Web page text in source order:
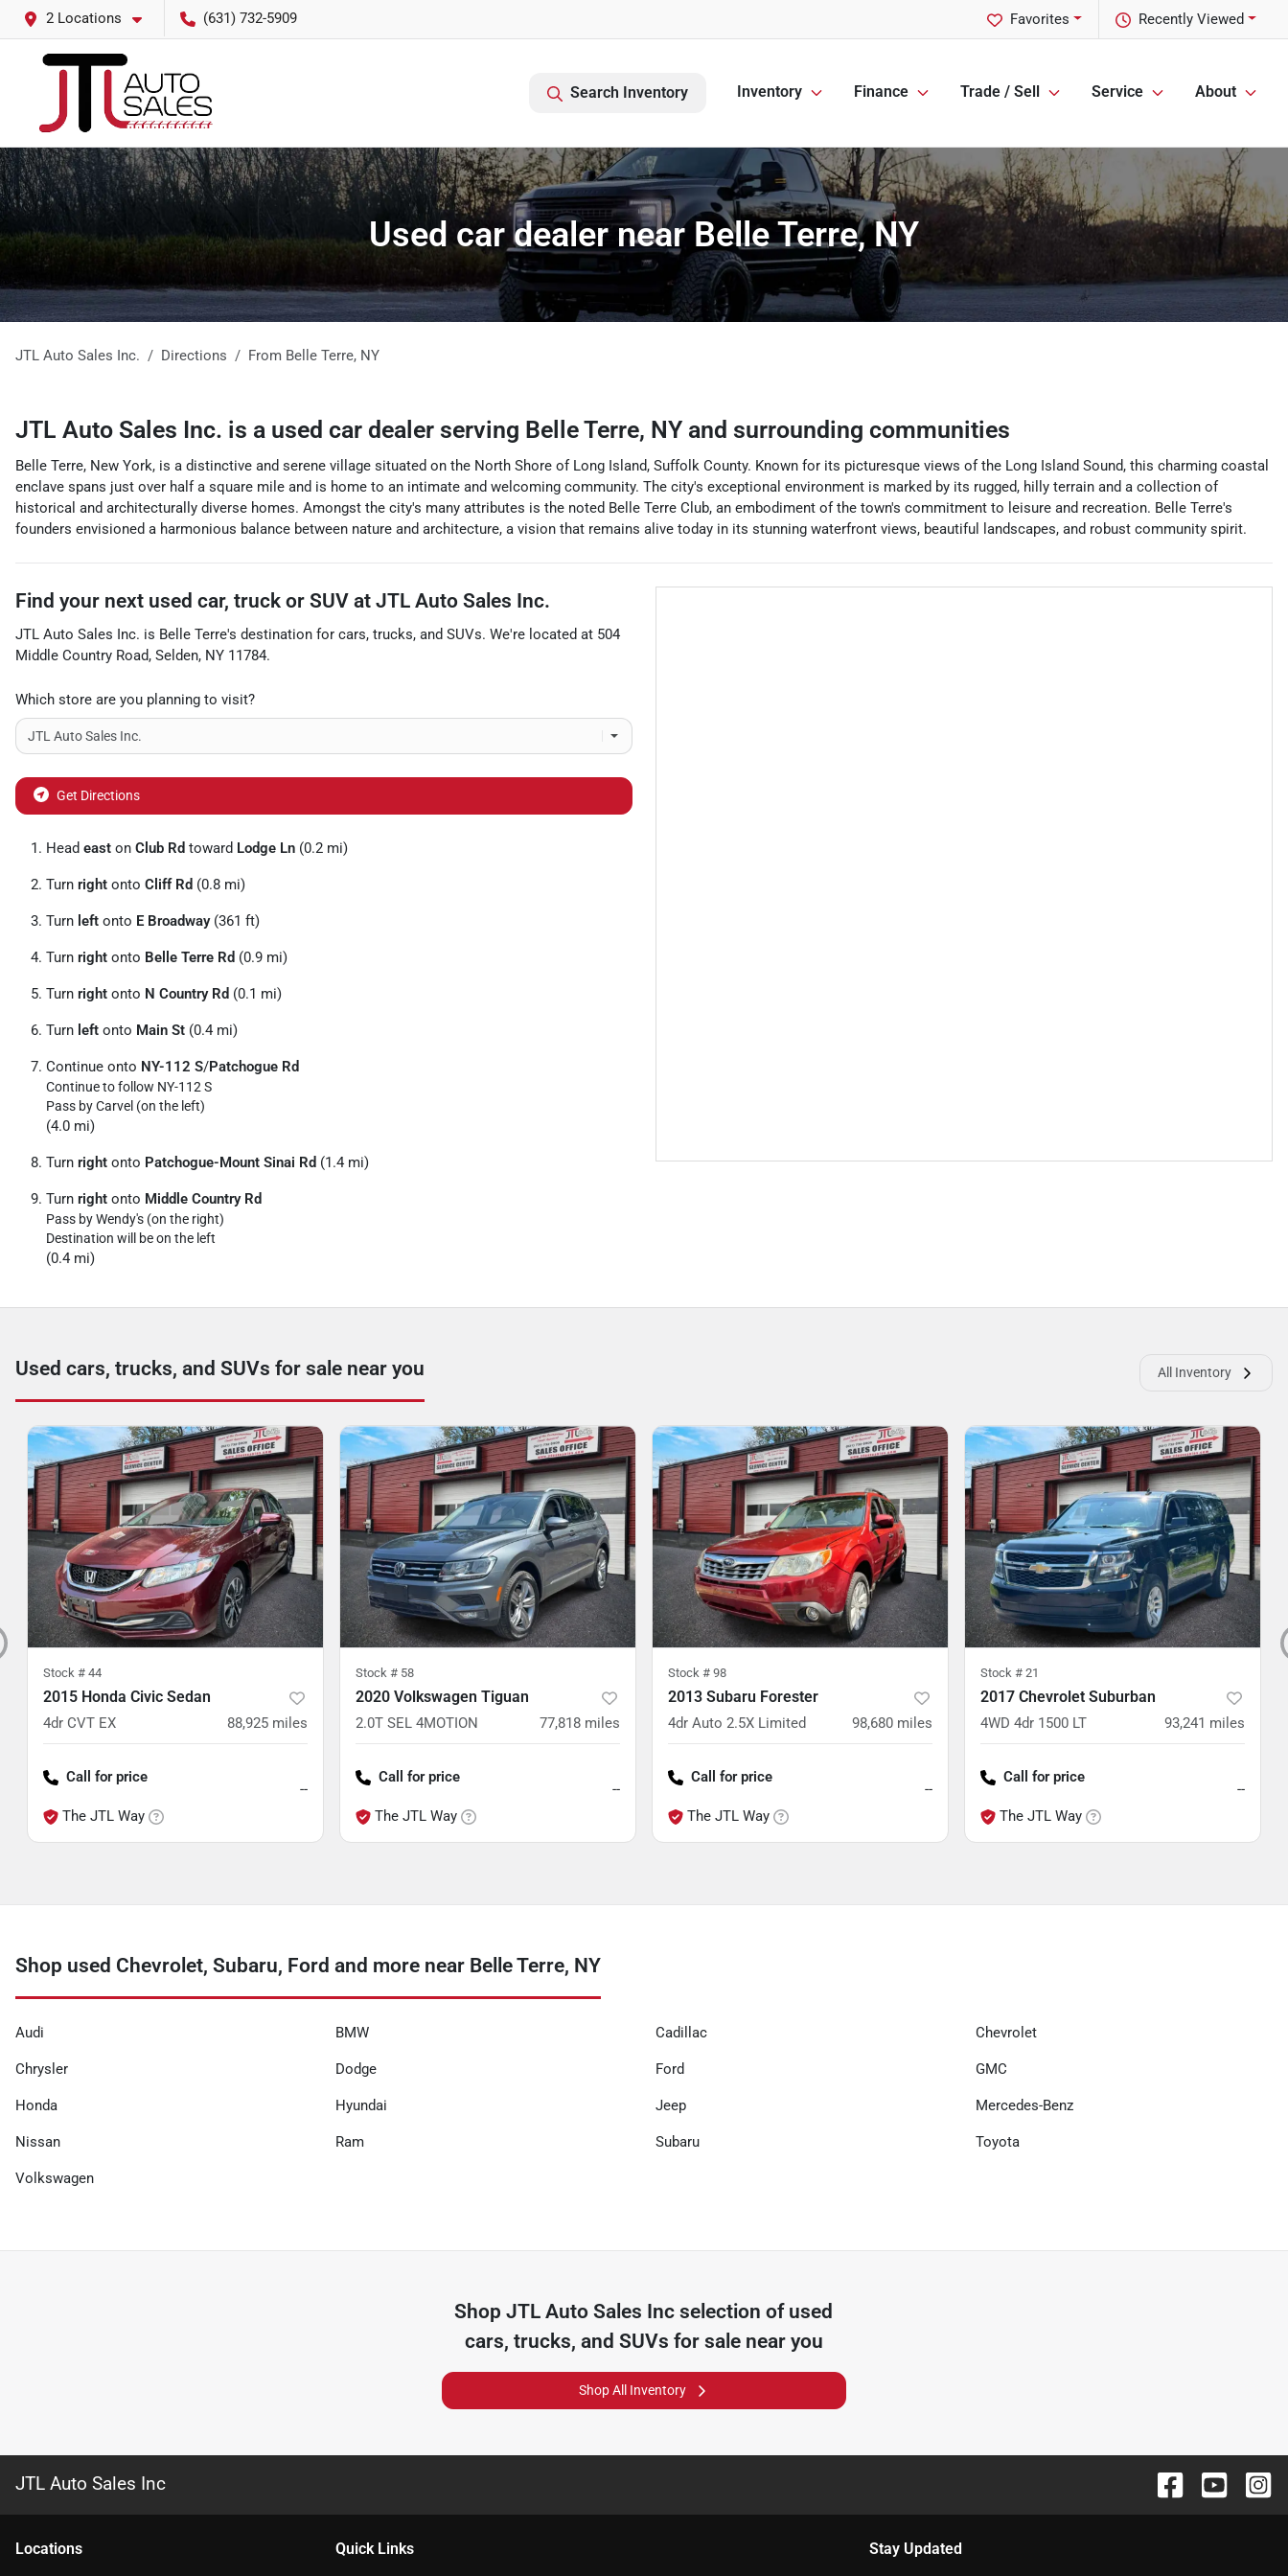
2 Locations (631) 732-5909 Recently Viewed
Favorites
Search Inventory Inventory Finance Trade / Sell Service About
Used car dealer near Belle Terre, NY
JTL Auto Sales Inc. Directions From Belle Terre, NY
JTL Auto Sales Inc. is a used car dealer serving Belle Terre, NY and surrounding communities
Belle Terre, New York, is a distinctive and serene village situated on the North Shore of Long Island, Suffolk County. Known for its picturesque views of the Long Island Sound, this charming coastal
enclave spans just over half a square mile and is home to an intimate and welcoming community. The city's exceptional environment is marked by its rugged, hilly terrain and a collection of
historical and architecturally diverse homes. Amongst the city's many attributes is the noted Belle Terre Club, an embodiment of the town's commitment to leisure and recreation. Belle Terre's
founders envisioned a harmonious balance between nature and architecture, a vision that remains alive today in its stunning waterfront views, beautiful landscapes, and robust community spirit.
Find your next used car, truck or SUV at JTL Auto Sales Inc.
JTL Auto Sales Inc. is Belle Terre's destination for cars, trucks, and SUVs. We're located at 504
Middle Country Road, Selden, NY 11784.
Which store are you planning to visit?
Get Directions
Head east on Club Rd toward Lodge Ln (0.2 mi)
Turn right onto Cliff Rd (0.8 mi)
Turn left onto E Broadway(361 ft)
Turn right onto Belle Terre Rd (0.9 mi)
Turn right onto N Country Rd (0.1 mi)
Turn left onto Main St (0.4 mi)
Continue onto NY-112 S/Patchogue Rd
Continue to follow NY-112 S
Pass by Carvel (on the left)
(4.0 mi)
Turn right onto Patchogue-Mount Sinai Rd (1.4 mi)
Turn right onto Middle Country Rd
Pass by Wendy's (on the right)
Destination will be on the left
(0.4 mi)
Used cars, trucks, and SUVs for sale near you All Inventory
Stock # 44
2015 Honda Civic Sedan
4dr CVT EX 88,925 miles
Call for price
The JTL Way
--
Stock # 58
2020 Volkswagen Tiguan
2.0T SEL 4MOTION 77,818 miles
Call for price
The JTL Way
--
Stock # 98
2013 Subaru Forester
4dr Auto 2.5X Limited 98,680 miles
Call for price
The JTL Way
--
Stock # 21
2017 Chevrolet Suburban
4WD 4dr 1500 LT 93,241 miles
Call for price
The JTL Way
--
Shop used Chevrolet, Subaru, Ford and more near Belle Terre, NY
Audi BMW Cadillac Chevrolet
Chrysler Dodge Ford GMC
Honda Hyundai Jeep Mercedes-Benz
Nissan Ram Subaru Toyota
Volkswagen
ShopJTL Auto Sales Inc selection of used
cars, trucks, and SUVs for sale near you
Shop All Inventory
JTL Auto Sales Inc
Locations Quick Links Stay Updated